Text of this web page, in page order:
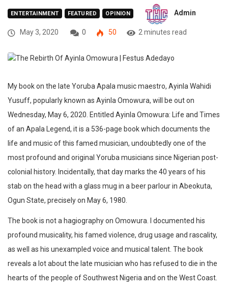
ENTERTAINMENT FEATURED OPINION Admin
May 3, 2020 0 50 2 minutes read
My book on the late Yoruba Apala music maestro, Ayinla Wahidi
Yusuff, popularly known as Ayinla Omowura, will be out on
Wednesday, May 6, 2020. Entitled Ayinla Omowura: Life and Times
of an Apala Legend, it is a 536-page book which documents the
life and music of this famed musician, undoubtedly one of the
most profound and original Yoruba musicians since Nigerian post-
colonial history. Incidentally, that day marks the 40 years of his
stab on the head with a glass mug in a beer parlour in Abeokuta,
Ogun State, precisely on May 6, 1980.
The book is not a hagiography on Omowura. I documented his
profound musicality, his famed violence, drug usage and rascality,
as well as his unexampled voice and musical talent. The book
reveals a lot about the late musician who has refused to die in the
hearts of the people of Southwest Nigeria and on the West Coast.